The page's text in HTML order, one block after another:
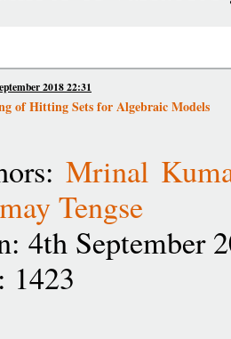
2018 22:31
of Hitting Sets for Algebraic Models
Mrinal
Tengse
4th September
1423